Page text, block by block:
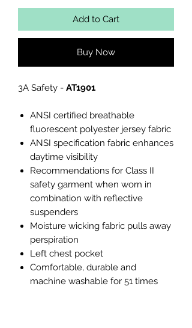
Add to Cart
Buy Now
3A Safety - AT1901
ANSI certified breathable
fluorescent polyester jersey fabric
ANSI specification fabric enhances
daytime visibility
Recommendations for Class II
safety garment when worn in
combination with reflective
suspenders
Moisture wicking fabric pulls away
perspiration
Left chest pocket
Comfortable, durable and
machine washable for 51 times